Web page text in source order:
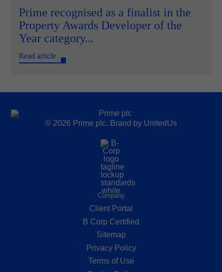
Prime recognised as a finalist in the
Property Awards Developer of the
Year category...
Read article
© 2026 Prime plc. Brand by UnitedUs
Company
Client Portal
B Corp Certified
Sitemap
Privacy Policy
Terms of Use